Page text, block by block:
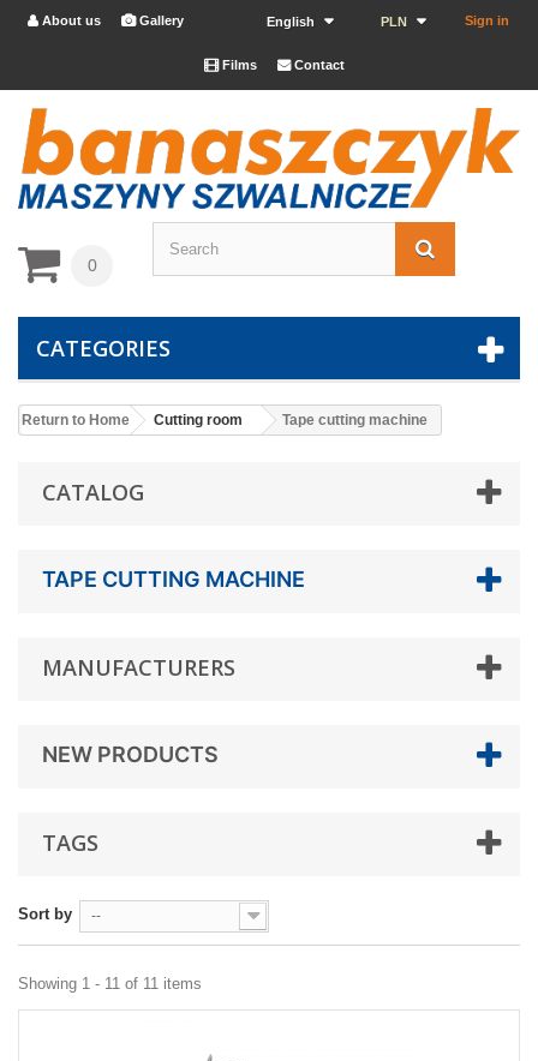
Sign in
PLN
English
 About us Gallery
Films Contact
0
CATEGORIES
Return to Home Cutting room Tape cutting machine
CATALOG
TAPE CUTTING MACHINE
MANUFACTURERS
NEW PRODUCTS
TAGS
Sort by --
Showing 1 - 11 of 11 items